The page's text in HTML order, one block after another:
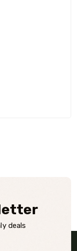
deals